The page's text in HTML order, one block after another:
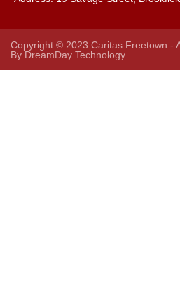
Copyright © 2023 Caritas Freetown -
By DreamDay Technology